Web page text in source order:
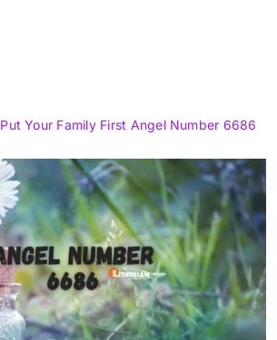
Put Your Family First Angel Number 6686